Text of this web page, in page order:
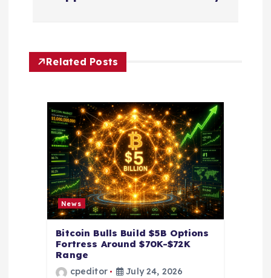
a
v
Related Posts
News
Bitcoin Bulls Build $5B Options
Fortress Around $70K-$72K
Range
cpeditor
July 24, 2026